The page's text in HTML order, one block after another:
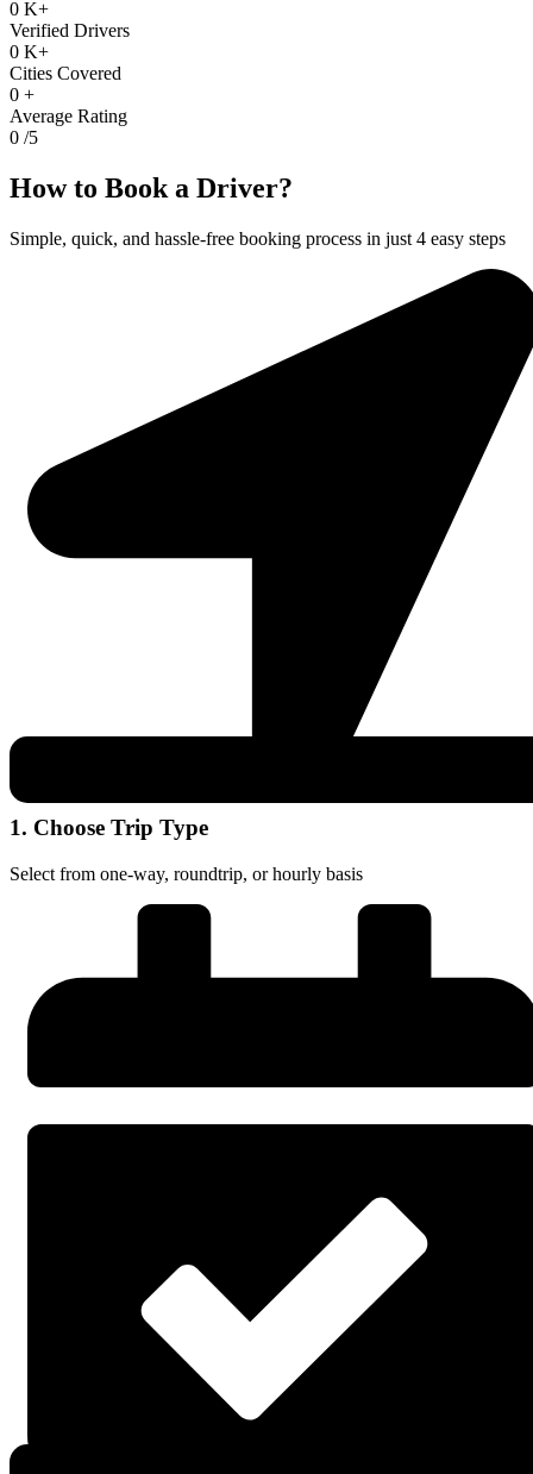
0 K+
Verified Drivers
0 K+
Cities Covered
0 +
Average Rating
0 /5
How to Book a Driver?
Simple, quick, and hassle-free booking process in just 4 easy steps
1. Choose Trip Type
Select from one-way, roundtrip, or hourly basis